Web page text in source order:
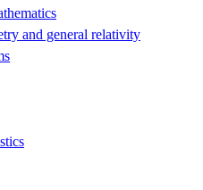
and general relativity